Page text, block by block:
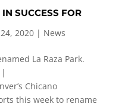
SUCCESS FOR
2020| News
La Raza Park.
|
Chicano
this week to rename